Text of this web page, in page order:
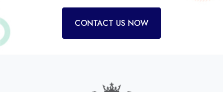
CONTACT US NOW